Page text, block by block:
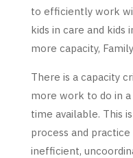
to efficiently work
kids in care and kids
more capacity,
There is a capacity
more work to do in
time available. This
process and
inefficient,